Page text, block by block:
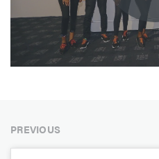
PREVIOUS